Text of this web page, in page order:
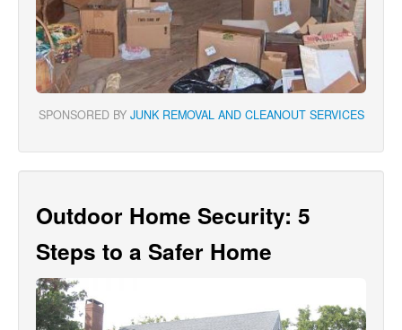
SPONSORED BY JUNK REMOVAL AND CLEANOUT SERVICES
Outdoor Home Security: 5
Steps to a Safer Home